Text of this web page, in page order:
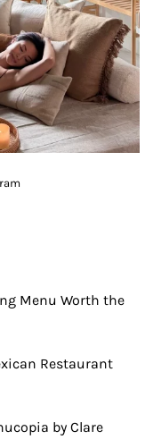
Menu Worth the
Restaurant
by Clare